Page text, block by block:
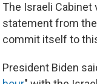
The Israeli
statement from the
commit itself to
President Biden